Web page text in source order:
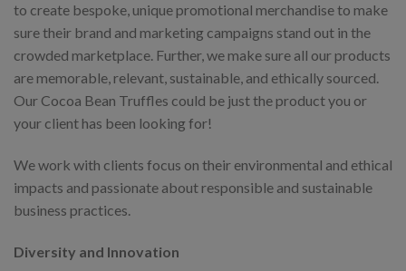
to create bespoke, unique promotional merchandise to make
sure their brand and marketing campaigns stand out in the
crowded marketplace. Further, we make sure all our products
are memorable, relevant, sustainable, and ethically sourced.
Our Cocoa Bean Truffles could be just the product you or
your client has been looking for!
We work with clients focus on their environmental and ethical
impacts and passionate about responsible and sustainable
business practices.
Diversity and Innovation